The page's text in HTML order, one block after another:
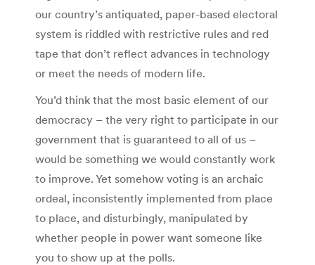
our country’s antiquated, paper-based electoral
system is riddled with restrictive rules and red
tape that don’t reflect advances in technology
or meet the needs of modern life.
You’d think that the most basic element of our
democracy – the very right to participate in our
government that is guaranteed to all of us –
would be something we would constantly work
to improve. Yet somehow voting is an archaic
ordeal, inconsistently implemented from place
to place, and disturbingly, manipulated by
whether people in power want someone like
you to show up at the polls.